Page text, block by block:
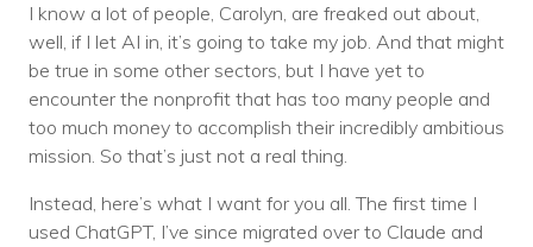
I know a lot of people, Carolyn, are freaked out about,
well, if I let AI in, it’s going to take my job. And that might
be true in some other sectors, but I have yet to
encounter the nonprofit that has too many people and
too much money to accomplish their incredibly ambitious
mission. So that’s just not a real thing.
Instead, here’s what I want for you all. The first time I
used ChatGPT, I’ve since migrated over to Claude and